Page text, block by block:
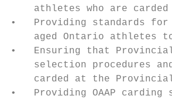
athletes who are
•   Providing standards
aged Ontario athletes
•   Ensuring that Provincial
selection procedures
carded at the
•   Providing OAAP